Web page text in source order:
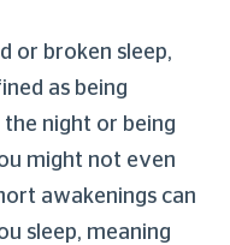
or broken sleep,
as being
night or being
might not even
awakenings can
sleep, meaning